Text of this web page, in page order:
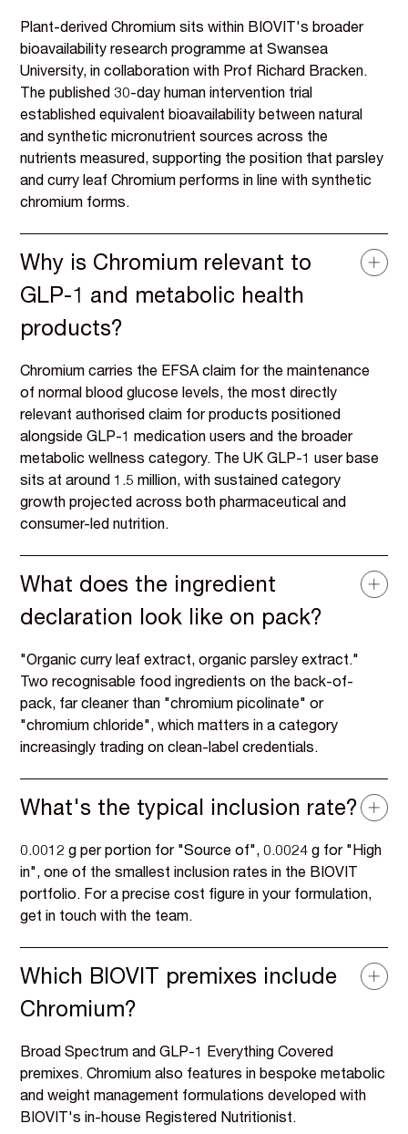
Plant-derived Chromium sits within BIOVIT's broader
bioavailability research programme at Swansea
University, in collaboration with Prof Richard Bracken.
The published 30-day human intervention trial
established equivalent bioavailability between natural
and synthetic micronutrient sources across the
nutrients measured, supporting the position that parsley
and curry leaf Chromium performs in line with synthetic
chromium forms.
Why is Chromium relevant to
GLP-1 and metabolic health
products?
Chromium carries the EFSA claim for the maintenance
of normal blood glucose levels, the most directly
relevant authorised claim for products positioned
alongside GLP-1 medication users and the broader
metabolic wellness category. The UK GLP-1 user base
sits at around 1.5 million, with sustained category
growth projected across both pharmaceutical and
consumer-led nutrition.
What does the ingredient
declaration look like on pack?
"Organic curry leaf extract, organic parsley extract."
Two recognisable food ingredients on the back-of-
pack, far cleaner than "chromium picolinate" or
"chromium chloride", which matters in a category
increasingly trading on clean-label credentials.
What's the typical inclusion rate?
0.0012 g per portion for "Source of", 0.0024 g for "High
in", one of the smallest inclusion rates in the BIOVIT
portfolio. For a precise cost figure in your formulation,
get in touch with the team.
Which BIOVIT premixes include
Chromium?
Broad Spectrum and GLP-1 Everything Covered
premixes. Chromium also features in bespoke metabolic
and weight management formulations developed with
BIOVIT's in-house Registered Nutritionist.